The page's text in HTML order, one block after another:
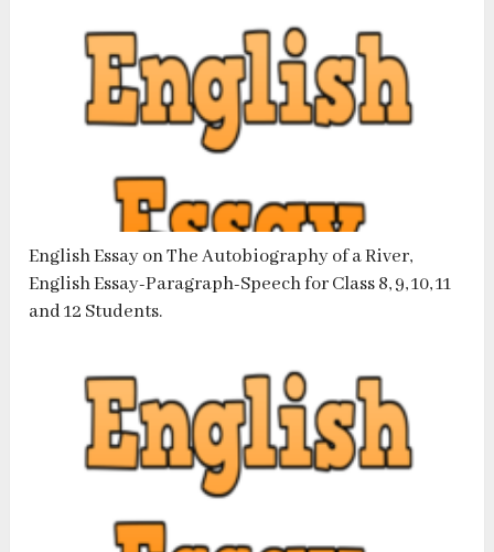
English Essay on The Autobiography of a River,
English Essay-Paragraph-Speech for Class 8, 9, 10, 11
and 12 Students.